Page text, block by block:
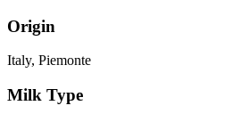
Origin
Italy, Piemonte
Milk Type